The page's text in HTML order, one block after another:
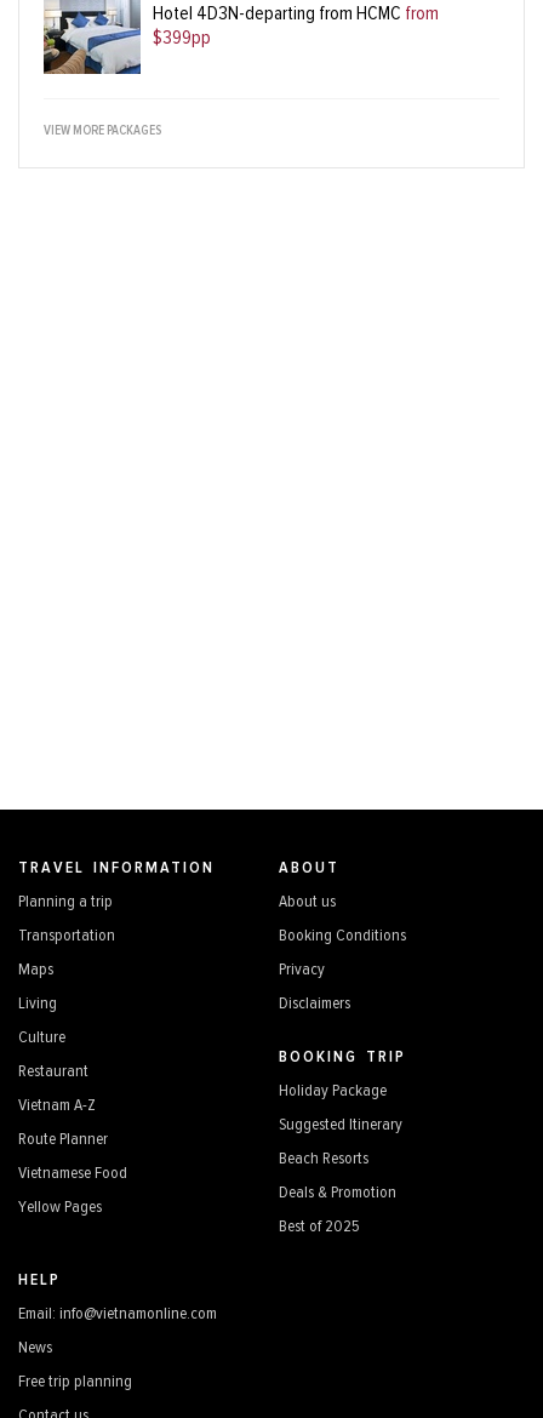
Hotel 4D3N-departing from HCMC from
$399pp
VIEW MORE PACKAGES
TRAVEL INFORMATION
Planning a trip
Transportation
Maps
Living
Culture
Restaurant
Vietnam A-Z
Route Planner
Vietnamese Food
Yellow Pages
ABOUT
About us
Booking Conditions
Privacy
Disclaimers
BOOKING TRIP
Holiday Package
Suggested Itinerary
Beach Resorts
Deals & Promotion
Best of 2025
HELP
Email: info@vietnamonline.com
News
Free trip planning